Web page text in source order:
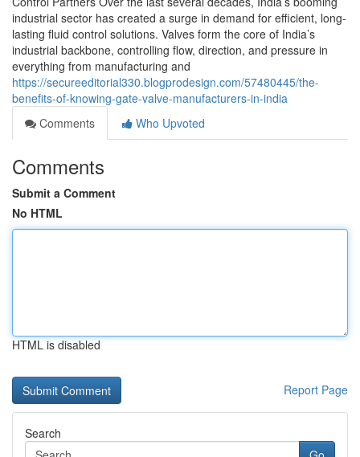
industrial sector has created a surge in demand for efficient, long-
lasting fluid control solutions. Valves form the core of India’s
industrial backbone, controlling flow, direction, and pressure in
everything from manufacturing and
https://secureeditorial330.blogprodesign.com/57480445/the-
benefits-of-knowing-gate-valve-manufacturers-in-india
Comments
Who Upvoted
Comments
Submit a Comment
No HTML
HTML is disabled
Report Page
Search